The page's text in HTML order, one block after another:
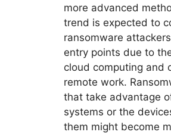
more advanced
trend is expected to
ransomware
entry points due to
cloud computing and
remote work.
that take advantage
systems or the
them might become